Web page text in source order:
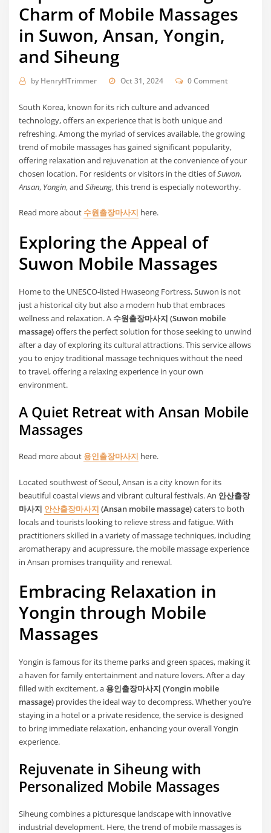
Charm of Mobile Massages
in Suwon, Ansan, Yongin,
and Siheung
by HenryHTrimmer Oct 31, 2024 0 Comment
South Korea, known for its rich culture and advanced
technology, offers an experience that is both unique and
refreshing. Among the myriad of services available, the growing
trend of mobile massages has gained significant popularity,
offering relaxation and rejuvenation at the convenience of your
chosen location. For residents or visitors in the cities ofSuwon,
Ansan, Yongin, andSiheung, this trend is especially noteworthy.
Read more about 수원출장마사지 here.
Exploring the Appeal of
Suwon Mobile Massages
Home to the UNESCO-listed Hwaseong Fortress, Suwon is not
just a historical city but also a modern hub that embraces
wellness and relaxation. A 수원출장마사지 (Suwon mobile
massage)offers the perfect solution for those seeking to unwind
after a day of exploring its cultural attractions. This service allows
you to enjoy traditional massage techniques without the need
to travel, offering a relaxing experience in your own
environment.
A Quiet Retreat with Ansan Mobile
Massages
Read more about 용인출장마사지 here.
Located southwest of Seoul, Ansan is a city known for its
beautiful coastal views and vibrant cultural festivals. An 안산출장
마사지 안산출장마사지 (Ansan mobile massage)caters to both
locals and tourists looking to relieve stress and fatigue. With
practitioners skilled in a variety of massage techniques, including
aromatherapy and acupressure, the mobile massage experience
in Ansan promises tranquility and renewal.
Embracing Relaxation in
Yongin through Mobile
Massages
Yongin is famous for its theme parks and green spaces, making it
a haven for family entertainment and nature lovers. After a day
filled with excitement, a 용인출장마사지 (Yongin mobile
massage) provides the ideal way to decompress. Whether you’re
staying in a hotel or a private residence, the service is designed
to bring immediate relaxation, enhancing your overall Yongin
experience.
Rejuvenate in Siheung with
Personalized Mobile Massages
Siheung combines a picturesque landscape with innovative
industrial development. Here, the trend of mobile massages is